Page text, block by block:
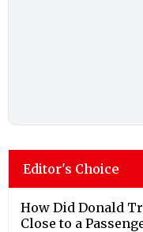
Editor's Choice
How Did Donald
Close to a